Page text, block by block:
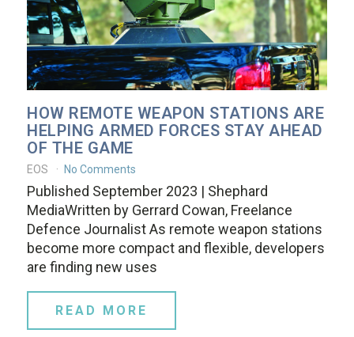
HOW REMOTE WEAPON STATIONS ARE
HELPING ARMED FORCES STAY AHEAD
OF THE GAME
EOS No Comments
Published September 2023 | Shephard
MediaWritten by Gerrard Cowan, Freelance
Defence Journalist As remote weapon stations
become more compact and flexible, developers
are finding new uses
READ MORE